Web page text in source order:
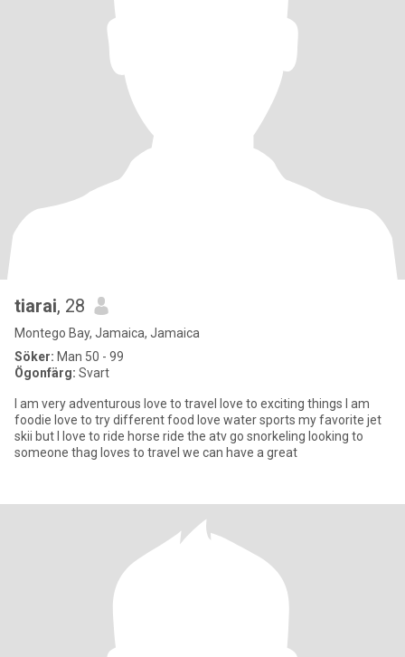
tiarai, 28
Montego Bay, Jamaica, Jamaica
Söker: Man 50 - 99
Ögonfärg: Svart
I am very adventurous love to travel love to exciting things I am
foodie love to try different food love water sports my favorite jet
skii but I love to ride horse ride the atv go snorkeling looking to
someone thag loves to travel we can have a great